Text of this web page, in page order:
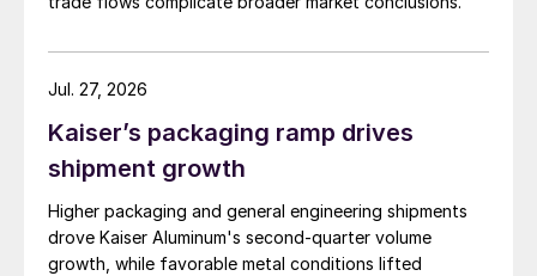
Kaiser’s packaging ramp drives
shipment growth
Higher packaging and general engineering shipments
drove Kaiser Aluminum's second-quarter volume
growth, while favorable metal conditions lifted
Jul. 27, 2026